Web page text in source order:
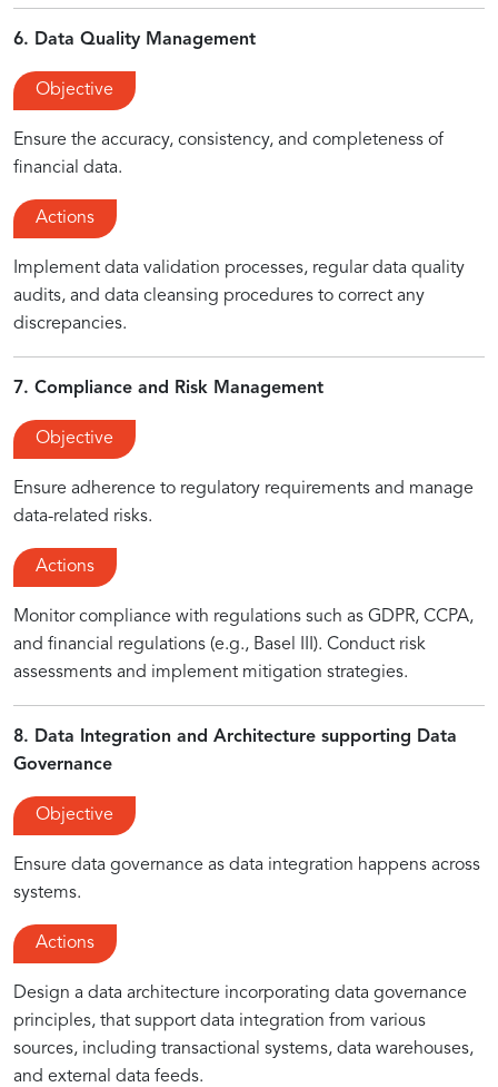
6. Data Quality Management
Objective
Ensure the accuracy, consistency, and completeness of
financial data.
Actions
Implement data validation processes, regular data quality
audits, and data cleansing procedures to correct any
discrepancies.
7. Compliance and Risk Management
Objective
Ensure adherence to regulatory requirements and manage
data-related risks.
Actions
Monitor compliance with regulations such as GDPR, CCPA,
and financial regulations (e.g., Basel III). Conduct risk
assessments and implement mitigation strategies.
8. Data Integration and Architecture supporting Data
Governance
Objective
Ensure data governance as data integration happens across
systems.
Actions
Design a data architecture incorporating data governance
principles, that support data integration from various
sources, including transactional systems, data warehouses,
and external data feeds.